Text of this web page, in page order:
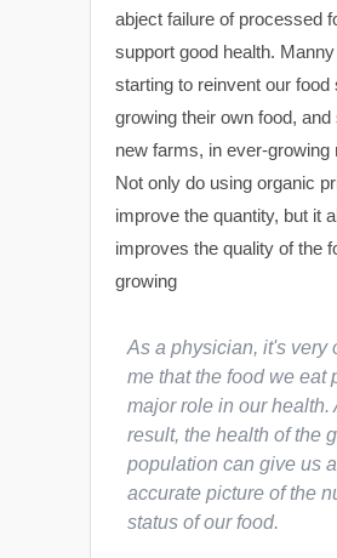
abject failure of processed
support good health.
starting to reinvent our
growing their own food, and
new farms, in ever-growing
Not only do using organic
improve the quantity, but it
improves the quality of the
growing
As a physician, it's very
me that the food we eat
major role in our health.
result, the health of the
population can give us
accurate picture of the
status of our food.